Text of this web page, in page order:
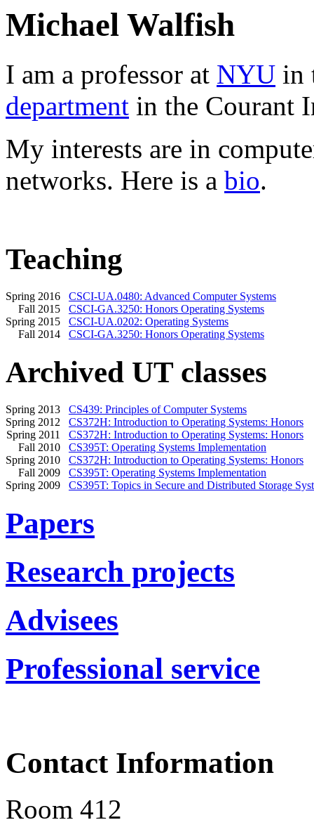
Michael Walfish
I am a professor at NYU in
department in the Courant
My interests are in
networks. Here is a bio.
Teaching
Spring 2016 CSCI-UA.0480: Advanced Computer Systems
Fall 2015 CSCI-GA.3250: Honors Operating Systems
Spring 2015 CSCI-UA.0202: Operating Systems
Fall 2014 CSCI-GA.3250: Honors Operating Systems
Archived UT classes
Spring 2013 CS439: Principles of Computer Systems
Spring 2012 CS372H: Introduction to Operating Systems: Honors
Spring 2011 CS372H: Introduction to Operating Systems: Honors
Fall 2010 CS395T: Operating Systems Implementation
Spring 2010 CS372H: Introduction to Operating Systems: Honors
Fall 2009 CS395T: Operating Systems Implementation
Spring 2009 CS395T: Topics in Secure and Distributed Storage
Papers
Research projects
Advisees
Professional service
Contact Information
Room 412